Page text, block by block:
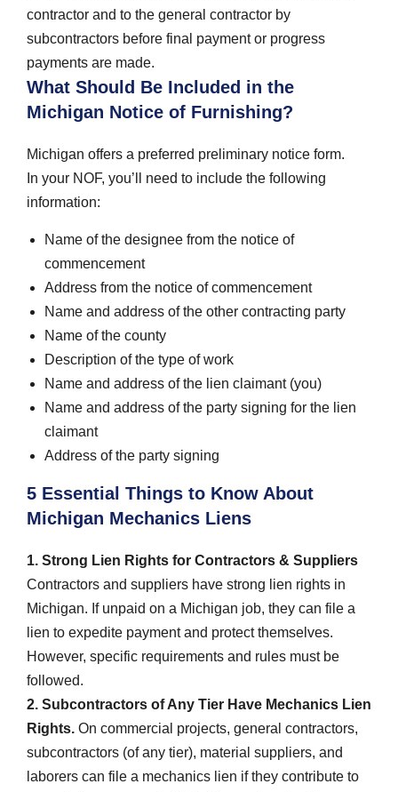
contractor and to the general contractor by
subcontractors before final payment or progress
payments are made.
What Should Be Included in the
Michigan Notice of Furnishing?
Michigan offers a preferred preliminary notice form.
In your NOF, you’ll need to include the following
information:
Name of the designee from the notice of
commencement
Address from the notice of commencement
Name and address of the other contracting party
Name of the county
Description of the type of work
Name and address of the lien claimant (you)
Name and address of the party signing for the lien
claimant
Address of the party signing
5 Essential Things to Know About
Michigan Mechanics Liens
1. Strong Lien Rights for Contractors & Suppliers
Contractors and suppliers have strong lien rights in
Michigan. If unpaid on a Michigan job, they can file a
lien to expedite payment and protect themselves.
However, specific requirements and rules must be
followed.
2. Subcontractors of Any Tier Have Mechanics Lien
Rights. On commercial projects, general contractors,
subcontractors (of any tier), material suppliers, and
laborers can file a mechanics lien if they contribute to